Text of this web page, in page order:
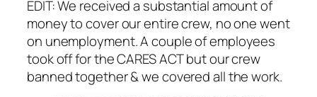
EDIT: We received a substantial amount of
money to cover our entire crew, no one went
on unemployment. A couple of employees
took off for the CARES ACT but our crew
banned together & we covered all the work.